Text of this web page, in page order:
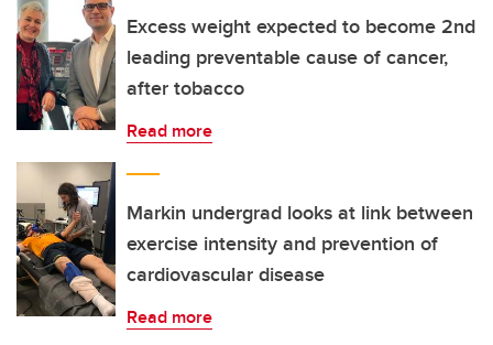
Excess weight expected to become 2nd
leading preventable cause of cancer,
after tobacco
Read more
Markin undergrad looks at link between
exercise intensity and prevention of
cardiovascular disease
Read more